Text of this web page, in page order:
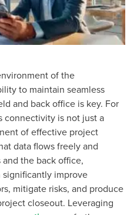
of the
to maintain seamless
and back office is key. For
connectivity is not just a
of effective project
data flows freely and
the back office,
improve
mitigate risks, and produce
closeout. Leveraging